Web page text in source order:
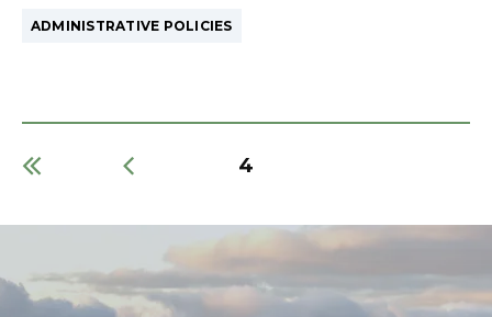
ADMINISTRATIVE POLICIES
Current
4